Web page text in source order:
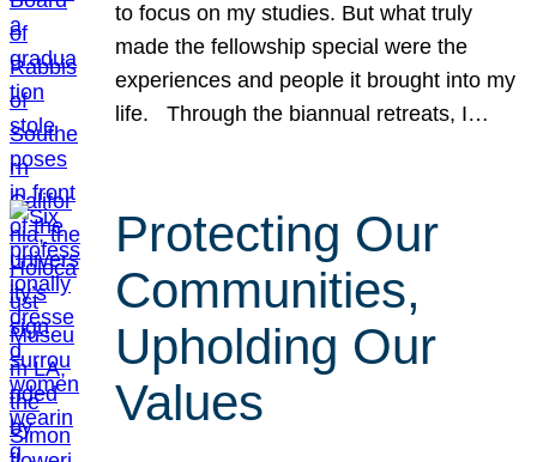
to focus on my studies. But what truly
made the fellowship special were the
experiences and people it brought into my
life. Through the biannual retreats, I…
Protecting Our
Communities,
Upholding Our
Values